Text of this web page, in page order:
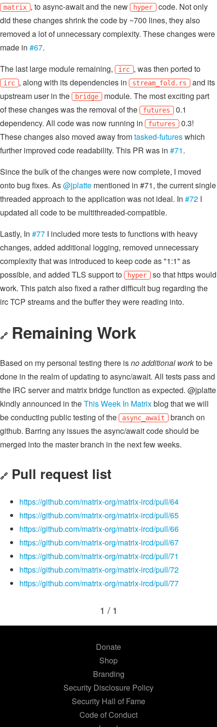
matrix , to async-await and the new hyper code. Not only
did these changes shrink the code by ~700 lines, they also
removed a lot of unnecessary complexity. These changes were
made in #67.
The last large module remaining,
irc , was then ported to
irc , along with its dependencies in stream_fold.rs and its
upstream user in the
bridge module. The most exciting part
of these changes was the removal of the
futures 0.1
dependency. All code was now running in
futures 0.3!
These changes also moved away fromtasked-futureswhich
further improved code readability. This PR was in #71.
Since the bulk of the changes were now complete, I moved
onto bug fixes. As@jplatte mentioned in #71, the current single
threaded approach to the application was not ideal. In #72 I
updated all code to be multithreaded-compatible.
Lastly, In #77 I included more tests to functions with heavy
changes, added additional logging, removed unnecessary
complexity that was introduced to keep code as "1:1" as
possible, and added TLS support to
hyper so that https would
work. This patch also fixed a rather difficult bug regarding the
irc TCP streams and the buffer they were reading into.
🔗 Remaining Work
Based on my personal testing there isno additional workto be
done in the realm of updating to async/await. All tests pass and
the IRC server and matrix bridge function as expected. @jplatte
kindly announced in theThis Week In Matrixblog that we will
be conducting public testing of the
async_await branch on
github. Barring any issues the async/await code should be
merged into the master branch in the next few weeks.
🔗 Pull request list
https://github.com/matrix-org/matrix-ircd/pull/64
https://github.com/matrix-org/matrix-ircd/pull/65
https://github.com/matrix-org/matrix-ircd/pull/66
https://github.com/matrix-org/matrix-ircd/pull/67
https://github.com/matrix-org/matrix-ircd/pull/71
https://github.com/matrix-org/matrix-ircd/pull/72
https://github.com/matrix-org/matrix-ircd/pull/77
1 / 1
Donate
Shop
Branding
Security Disclosure Policy
Security Hall of Fame
Code of Conduct